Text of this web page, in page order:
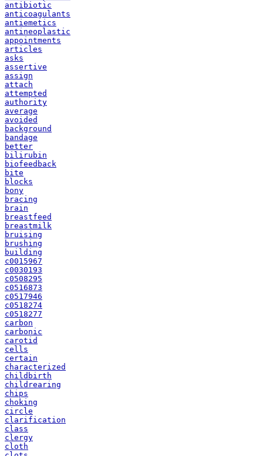
antibiotic
anticoagulants
antiemetics
antineoplastic
appointments
articles
asks
assertive
assign
attach
attempted
authority
average
avoided
background
bandage
better
bilirubin
biofeedback
bite
blocks
bony
bracing
brain
breastfeed
breastmilk
bruising
brushing
building
c0015967
c0030193
c0508295
c0516873
c0517946
c0518274
c0518277
carbon
carbonic
carotid
cells
certain
characterized
childbirth
childrearing
chips
choking
circle
clarification
class
clergy
cloth